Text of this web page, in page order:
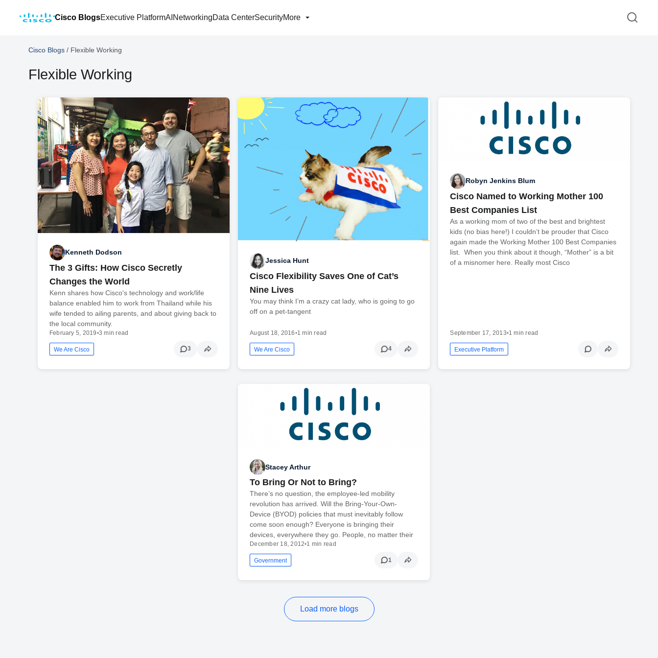
Cisco BlogsExecutive PlatformAI NetworkingData CenterSecurityMore
Cisco Blogs / Flexible Working
Flexible Working
Kenneth Dodson
The 3 Gifts: How Cisco Secretly
Changes the World
Kenn shares how Cisco's technology and work/life
balance enabled him to work from Thailand while his
wife tended to ailing parents, and about giving back to
the local community.
February 5, 2019•3 min read
We Are Cisco 3
Jessica Hunt
Cisco Flexibility Saves One of Cat’s
Nine Lives
You may think I’m a crazy cat lady, who is going to go
off on a pet-tangent
August 18, 2016•1 min read
We Are Cisco 4
Robyn Jenkins Blum
Cisco Named to Working Mother 100
Best Companies List
As a working mom of two of the best and brightest
kids (no bias here!) I couldn’t be prouder that Cisco
again made the Working Mother 100 Best Companies
list. When you think about it though, “Mother” is a bit
of a misnomer here. Really most Cisco
September 17, 2013•1 min read
Executive Platform
Stacey Arthur
To Bring Or Not to Bring?
There’s no question, the employee-led mobility
revolution has arrived. Will the Bring-Your-Own-
Device (BYOD) policies that must inevitably follow
come soon enough? Everyone is bringing their
devices, everywhere they go. People, no matter their
December 18, 2012•1 min read
Government 1
Load more blogs